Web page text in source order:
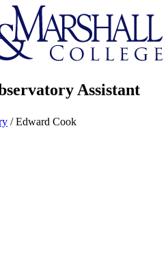
Assistant
/Edward Cook